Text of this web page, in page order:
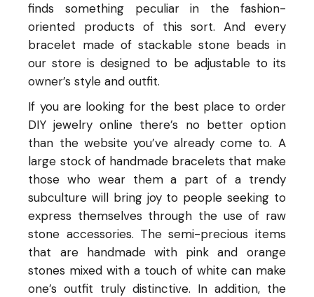
finds something peculiar in the fashion-
oriented products of this sort. And every
bracelet made of stackable stone beads in
our store is designed to be adjustable to its
owner’s style and outfit.
If you are looking for the best place to order
DIY jewelry online there’s no better option
than the website you’ve already come to. A
large stock of handmade bracelets that make
those who wear them a part of a trendy
subculture will bring joy to people seeking to
express themselves through the use of raw
stone accessories. The semi-precious items
that are handmade with pink and orange
stones mixed with a touch of white can make
one’s outfit truly distinctive. In addition, the